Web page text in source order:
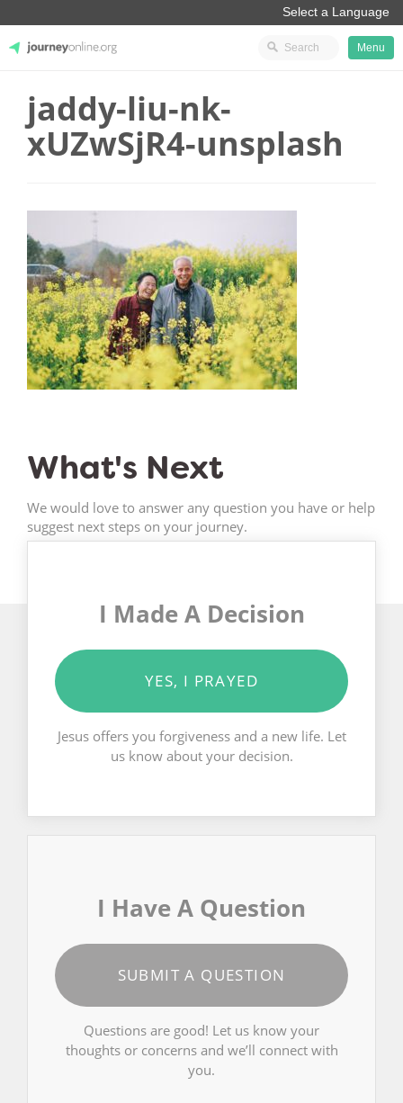
JourneyOnline
Menu
jaddy-liu-nk-
xUZwSjR4-unsplash
What's Next
We would love to answer any question you have or help
suggest next steps on your journey.
I Made A Decision
YES, I PRAYED
Jesus offers you forgiveness and a new life. Let
us know about your decision.
I Have A Question
SUBMIT A QUESTION
Questions are good! Let us know your
thoughts or concerns and we’ll connect with
you.